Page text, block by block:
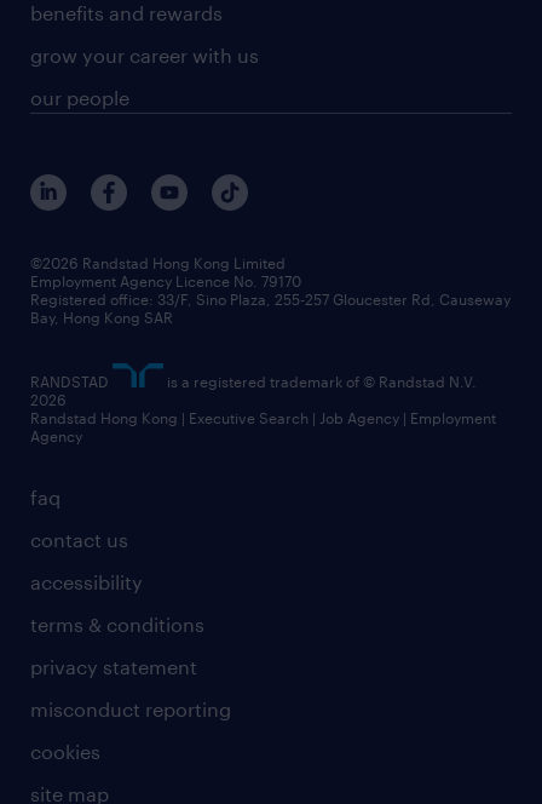
benefits and rewards
grow your career with us
our people
faq
contact us
accessibility
terms & conditions
privacy statement
misconduct reporting
cookies
site map
©2026 Randstad Hong Kong Limited
Employment Agency Licence No. 79170
Registered office: 33/F, Sino Plaza, 255-257 Gloucester Rd, Causeway
Bay, Hong Kong SAR
RANDSTAD
is a registered trademark of © Randstad N.V.
2026
Randstad Hong Kong | Executive Search | Job Agency | Employment
Agency